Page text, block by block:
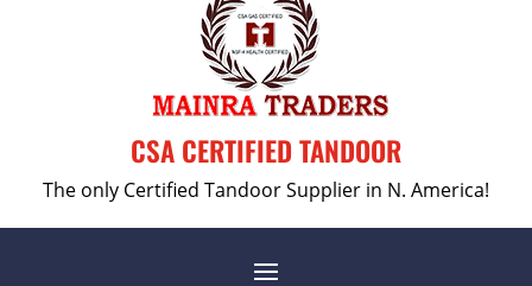
CSA CERTIFIED TANDOOR
The only Certified Tandoor Supplier in N. America!